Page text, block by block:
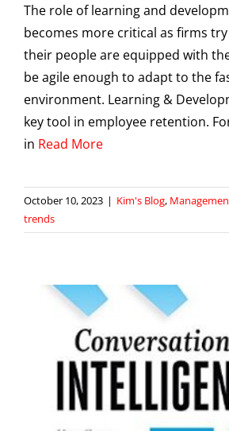
The role of learning and
becomes more critical as firms
their people are equipped with
be agile enough to adapt to the
environment. Learning &
key tool in employee retention.
in Read More
October 10, 2023 | Kim's Blog,
trends